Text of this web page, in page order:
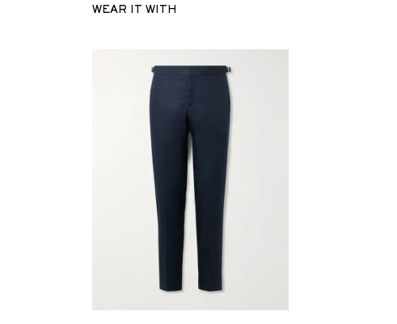
WEAR IT WITH